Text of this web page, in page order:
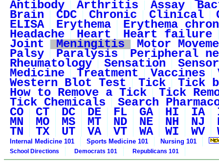
Antibody Arthritis Assay
Brain CDC Chronic Clinical
ELISA Erythema Erythema
Headache Heart Heart failure
Joint Meningitis Motor
Palsy Paralysis Peripheral
Rheumatology Sensation
Medicine Treatment Vaccines
Western Blot Test Tick Tick
How to Remove a Tick Tick
Tick Chemicals Search
CO CT DC DE FL GA HI IA
MN MO MS MT ND NE NH NJ
TN TX UT VA VT WA WI WV
Internal Medicine 101 Sports Medicine 101 Nursing 101
School Directions Democrats 101 Republicans 101